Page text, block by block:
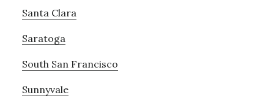
Santa Clara
Saratoga
South San Francisco
Sunnyvale